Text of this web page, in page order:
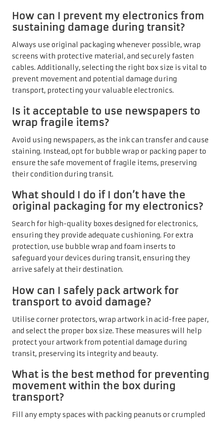
How can I prevent my electronics from
sustaining damage during transit?
Always use original packaging whenever possible, wrap
screens with protective material, and securely fasten
cables. Additionally, selecting the right box size is vital to
prevent movement and potential damage during
transport, protecting your valuable electronics.
Is it acceptable to use newspapers to
wrap fragile items?
Avoid using newspapers, as the ink can transfer and cause
staining. Instead, opt for bubble wrap or packing paper to
ensure the safe movement of fragile items, preserving
their condition during transit.
What should I do if I don’t have the
original packaging for my electronics?
Search for high-quality boxes designed for electronics,
ensuring they provide adequate cushioning. For extra
protection, use bubble wrap and foam inserts to
safeguard your devices during transit, ensuring they
arrive safely at their destination.
How can I safely pack artwork for
transport to avoid damage?
Utilise corner protectors, wrap artwork in acid-free paper,
and select the proper box size. These measures will help
protect your artwork from potential damage during
transit, preserving its integrity and beauty.
What is the best method for preventing
movement within the box during
transport?
Fill any empty spaces with packing peanuts or crumpled